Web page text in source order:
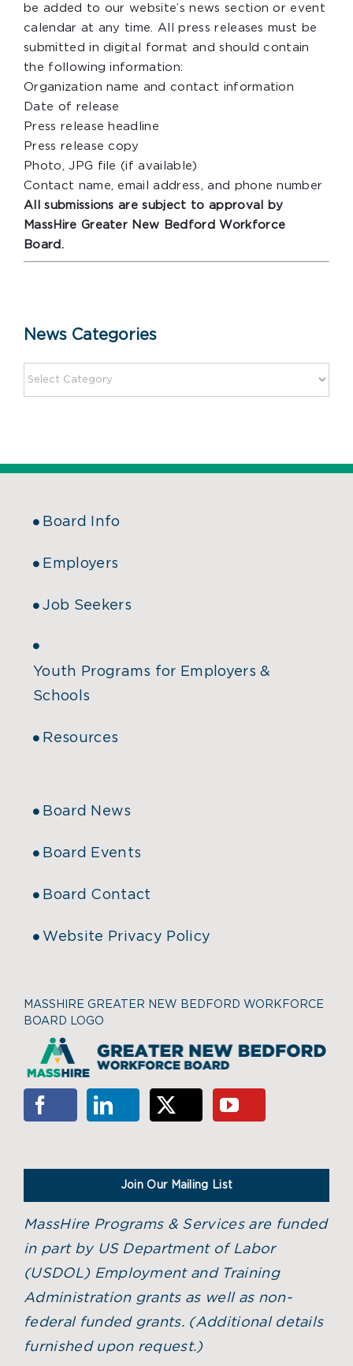
be added to our website’s news section or event
calendar at any time. All press releases must be
submitted in digital format and should contain
the following information:
Organization name and contact information
Date of release
Press release headline
Press release copy
Photo, JPG file (if available)
Contact name, email address, and phone number
All submissions are subject to approval by
MassHire Greater New Bedford Workforce
Board.
News Categories
Board Info
Employers
Job Seekers
Youth Programs for Employers &
Schools
Resources
Board News
Board Events
Board Contact
Website Privacy Policy
MASSHIRE GREATER NEW BEDFORD WORKFORCE
BOARD LOGO
Join Our Mailing List
MassHire Programs & Services are funded
in part by US Department of Labor
(USDOL) Employment and Training
Administration grants as well as non-
federal funded grants. (Additional details
furnished upon request.)